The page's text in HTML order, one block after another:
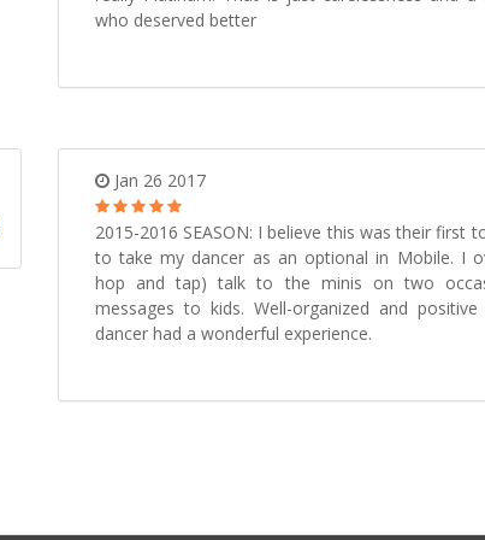
who deserved better
Jan 26 2017
2015-2016 SEASON: I believe this was their first
to take my dancer as an optional in Mobile. I
hop and tap) talk to the minis on two
messages to kids. Well-organized and
dancer had a wonderful experience.